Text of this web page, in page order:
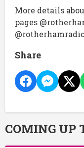
More details
pages
Share
COMING UP